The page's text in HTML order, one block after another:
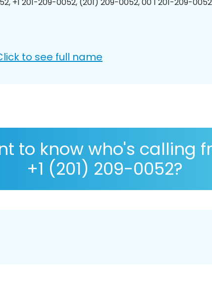
to see full name
to know who's calling
+1 (201) 209-0052?